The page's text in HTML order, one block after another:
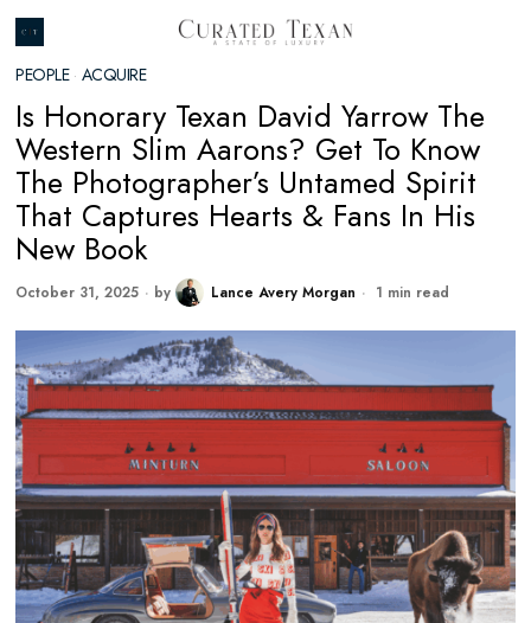
PEOPLE · ACQUIRE
Is Honorary Texan David Yarrow The
Western Slim Aarons? Get To Know
The Photographer’s Untamed Spirit
That Captures Hearts & Fans In His
New Book
October 31, 2025 by Lance Avery Morgan 1 min read